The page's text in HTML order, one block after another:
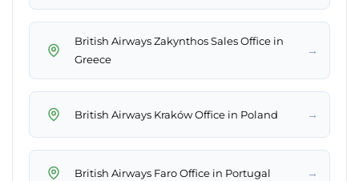
British Airways Zakynthos Sales Office in
Greece
→
British Airways Kraków Office in Poland →
British Airways Faro Office in Portugal →